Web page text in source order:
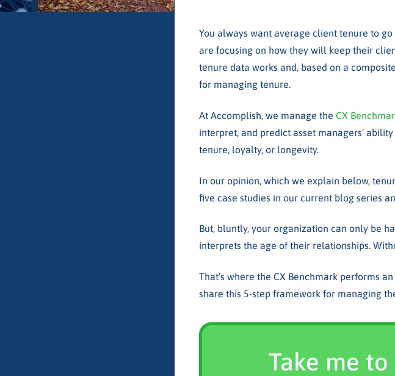
You always want average client tenure to
are focusing on how they will keep their
tenure data works and, based on a
for managing tenure.
At Accomplish, we manage the CX
interpret, and predict asset managers’
tenure, loyalty, or longevity.
In our opinion, which we explain below,
five case studies in our current blog series
But, bluntly, your organization can only be
interprets the age of their relationships.
That’s where the CX Benchmark performs
share this 5-step framework for managing
Take me